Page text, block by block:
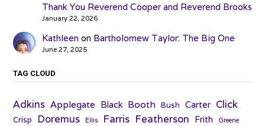
Thank You Reverend Cooper and Reverend Brooks
January 22, 2026
Kathleen on Bartholomew Taylor: The Big One
June 27, 2025
TAG CLOUD
Adkins Applegate Black Booth Bush Carter Click
Crisp Doremus Ellis Farris Featherson Frith Greene